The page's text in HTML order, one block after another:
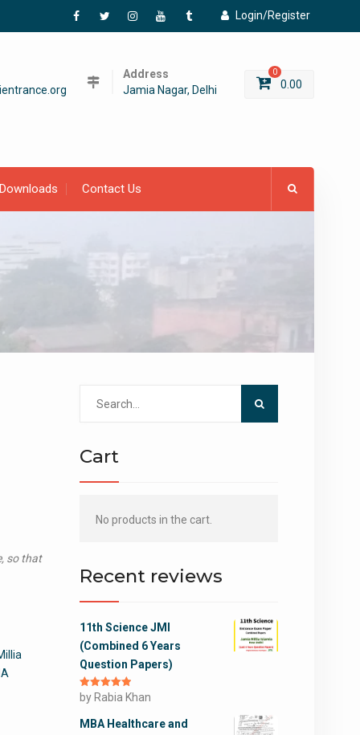
Login/Register
Facebook
TwitterInstagramYouTubeTumblr
Address
Jamia Nagar, Delhi
0
0.00
Contact Us
so that
Cart
No products in the cart.
Recent reviews
11th Science JMI
(Combined 6 Years
Question Papers)
Rated5out
of 5
by Rabia Khan
MBA Healthcare and